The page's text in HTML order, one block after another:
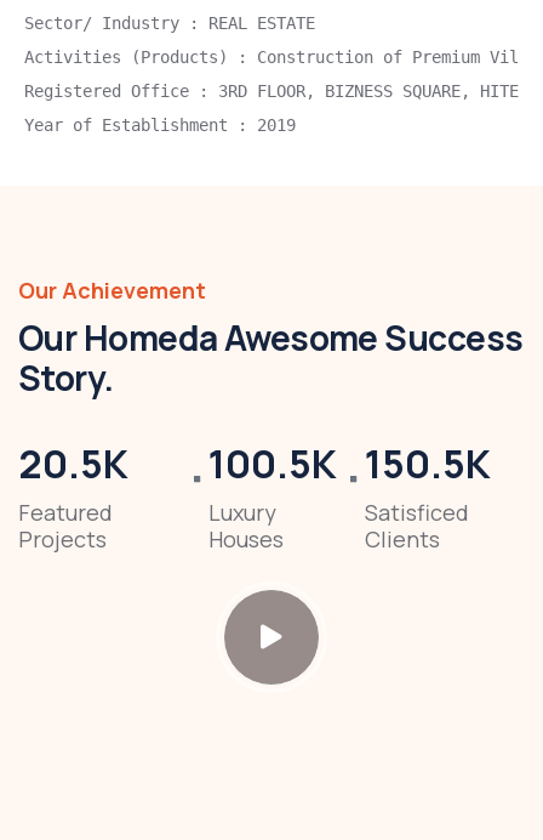
Sector/ Industry : REAL ESTATE
Activities (Products) : Construction of Premium
Registered Office : 3RD FLOOR, BIZNESS SQUARE,
Year of Establishment : 2019
Our Achievement
Our Homeda Awesome Success
Story.
20.5K
Featured
Projects
100.5K
Luxury
Houses
150.5K
Satisficed
Clients